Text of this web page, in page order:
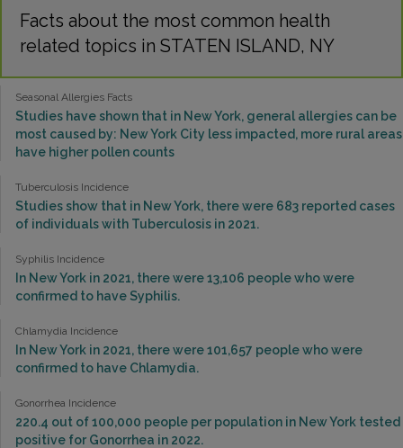
Facts about the most common health
related topics in STATEN ISLAND, NY
Seasonal Allergies Facts
Studies have shown that in New York, general allergies can be
most caused by: New York City less impacted, more rural areas
have higher pollen counts
Tuberculosis Incidence
Studies show that in New York, there were 683 reported cases
of individuals with Tuberculosis in 2021.
Syphilis Incidence
In New York in 2021, there were 13,106 people who were
confirmed to have Syphilis.
Chlamydia Incidence
In New York in 2021, there were 101,657 people who were
confirmed to have Chlamydia.
Gonorrhea Incidence
220.4 out of 100,000 people per population in New York tested
positive for Gonorrhea in 2022.